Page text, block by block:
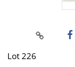
Lot 226